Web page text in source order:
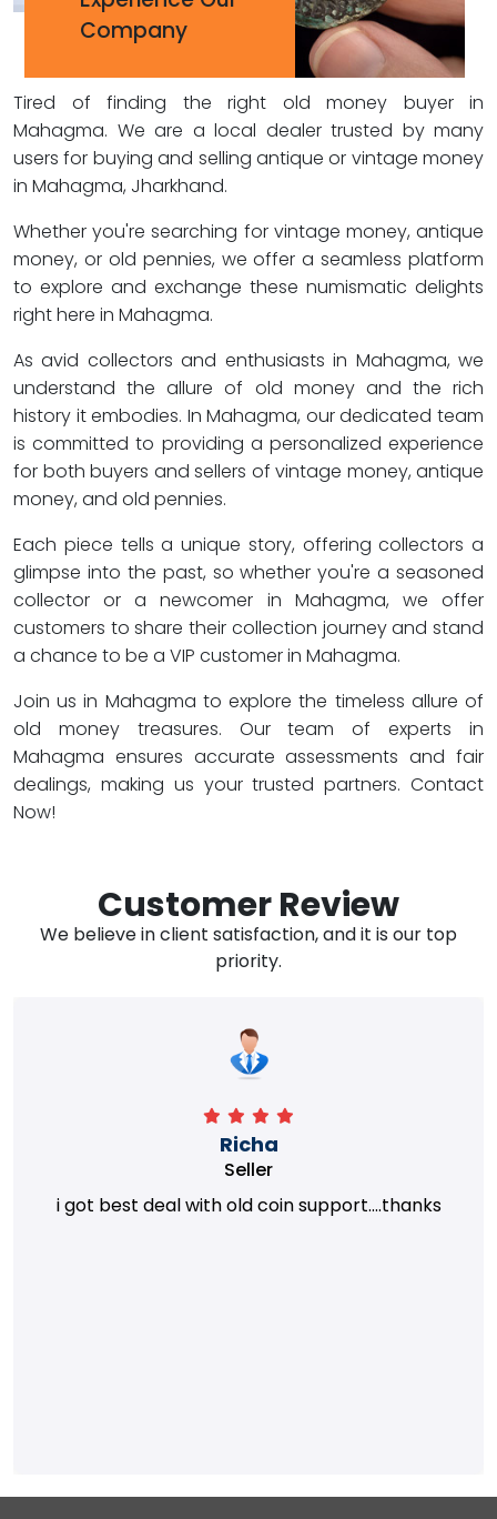
Company
Tired of finding the right old money buyer in
Mahagma. We are a local dealer trusted by many
users for buying and selling antique or vintage money
in Mahagma, Jharkhand.
Whether you're searching for vintage money, antique
money, or old pennies, we offer a seamless platform
to explore and exchange these numismatic delights
right here in Mahagma.
As avid collectors and enthusiasts in Mahagma, we
understand the allure of old money and the rich
history it embodies. In Mahagma, our dedicated team
is committed to providing a personalized experience
for both buyers and sellers of vintage money, antique
money, and old pennies.
Each piece tells a unique story, offering collectors a
glimpse into the past, so whether you're a seasoned
collector or a newcomer in Mahagma, we offer
customers to share their collection journey and stand
a chance to be a VIP customer in Mahagma.
Join us in Mahagma to explore the timeless allure of
old money treasures. Our team of experts in
Mahagma ensures accurate assessments and fair
dealings, making us your trusted partners. Contact
Now!
Customer Review
We believe in client satisfaction, and it is our top
priority.
Richa
Seller
i got best deal with old coin support....thanks